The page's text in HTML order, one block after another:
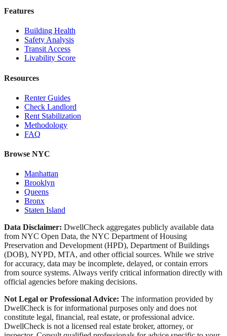
Features
Building Health
Safety Analysis
Transit Access
Livability Score
Resources
Renter Guides
Check Landlord
Rent Stabilization
Methodology
FAQ
Browse NYC
Manhattan
Brooklyn
Queens
Bronx
Staten Island
Data Disclaimer: DwellCheck aggregates publicly available data
from NYC Open Data, the NYC Department of Housing
Preservation and Development (HPD), Department of Buildings
(DOB), NYPD, MTA, and other official sources. While we strive
for accuracy, data may be incomplete, delayed, or contain errors
from source systems. Always verify critical information directly with
official agencies before making decisions.
Not Legal or Professional Advice: The information provided by
DwellCheck is for informational purposes only and does not
constitute legal, financial, real estate, or professional advice.
DwellCheck is not a licensed real estate broker, attorney, or